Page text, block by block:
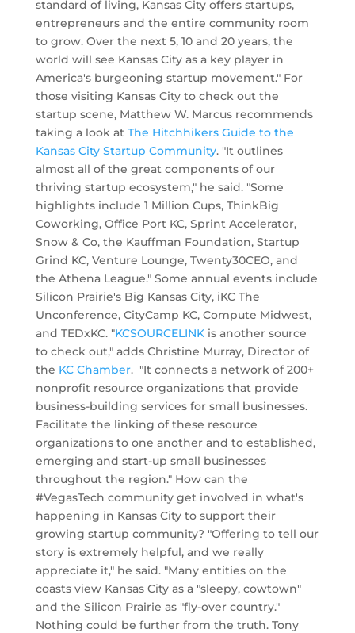
standard of living, Kansas City offers startups,
entrepreneurs and the entire community room
to grow. Over the next 5, 10 and 20 years, the
world will see Kansas City as a key player in
America's burgeoning startup movement." For
those visiting Kansas City to check out the
startup scene, Matthew W. Marcus recommends
taking a look at The Hitchhikers Guide to the
Kansas City Startup Community. "It outlines
almost all of the great components of our
thriving startup ecosystem," he said. "Some
highlights include 1 Million Cups, ThinkBig
Coworking, Office Port KC, Sprint Accelerator,
Snow & Co, the Kauffman Foundation, Startup
Grind KC, Venture Lounge, Twenty30CEO, and
the Athena League." Some annual events include
Silicon Prairie's Big Kansas City, iKC The
Unconference, CityCamp KC, Compute Midwest,
and TEDxKC. "KCSOURCELINKis another source
to check out," adds Christine Murray, Director of
the KC Chamber. "It connects a network of 200+
nonprofit resource organizations that provide
business-building services for small businesses.
Facilitate the linking of these resource
organizations to one another and to established,
emerging and start-up small businesses
throughout the region." How can the
#VegasTech community get involved in what's
happening in Kansas City to support their
growing startup community? "Offering to tell our
story is extremely helpful, and we really
appreciate it," he said. "Many entities on the
coasts view Kansas City as a "sleepy, cowtown"
and the Silicon Prairie as "fly-over country."
Nothing could be further from the truth. Tony